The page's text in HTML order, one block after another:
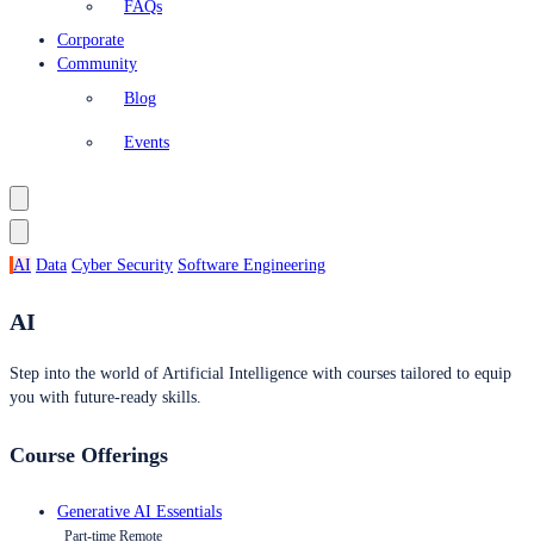
FAQs
Corporate
Community
Blog
Events
AI Data Cyber Security Software Engineering
AI
Step into the world of Artificial Intelligence with courses tailored to equip
you with future-ready skills.
Course Offerings
Generative AI Essentials
Part-time Remote